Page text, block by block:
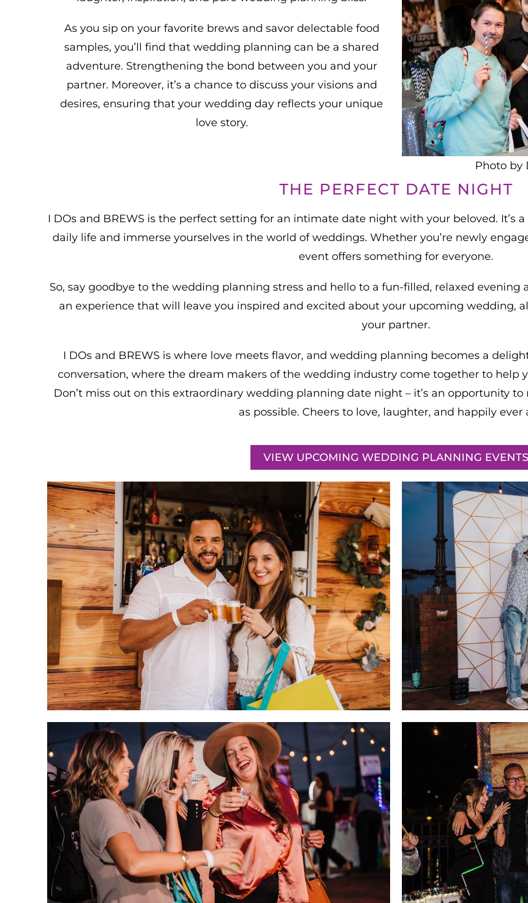
As you sip on your favorite brews and savor delectable food
samples, you’ll find that wedding planning can be a shared
adventure. Strengthening the bond between you and your
partner. Moreover, it’s a chance to discuss your visions and
desires, ensuring that your wedding day reflects your unique
love story.
Photo by
THE PERFECT DATE NIGHT
I DOs and BREWS is the perfect setting for an intimate date night with your beloved. It’s
daily life and immerse yourselves in the world of weddings. Whether you’re newly
event offers something for everyone.
So, say goodbye to the wedding planning stress and hello to a fun-filled, relaxed evening
an experience that will leave you inspired and excited about your upcoming wedding,
your partner.
I DOs and BREWS is where love meets flavor, and wedding planning becomes a
conversation, where the dream makers of the wedding industry come together to help
Don’t miss out on this extraordinary wedding planning date night – it’s an opportunity to
as possible. Cheers to love, laughter, and happily ever
VIEW UPCOMING WEDDING PLANNING EVENTS